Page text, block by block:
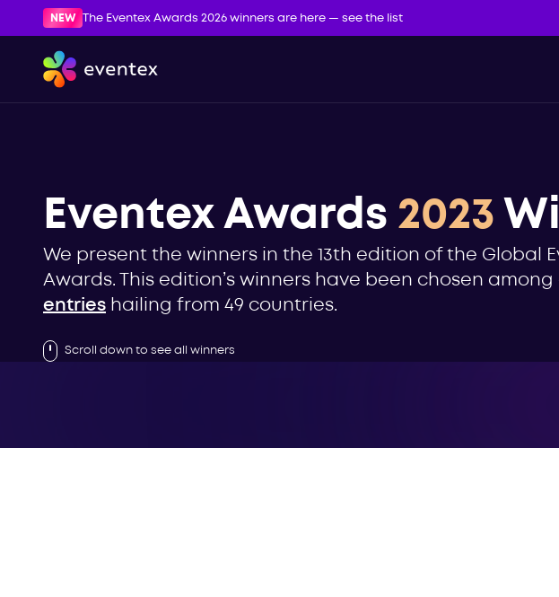
NEW The Eventex Awards 2026 winners are here — see the list
Eventex Awards 2023
We present the winners in the 13th edition of the Global
Awards. This edition’s winners have been chosen
entries hailing from 49 countries.
Scroll down to see all winners